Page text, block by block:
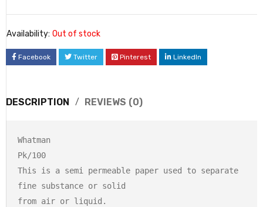
Availability: Out of stock
Facebook Twitter Pinterest LinkedIn
DESCRIPTION REVIEWS (0)
Whatman
Pk/100
This is a semi permeable paper used to separate
fine substance or solid
from air or liquid.